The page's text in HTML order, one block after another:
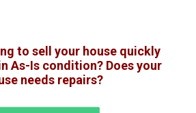
to sell your house quickly
As-Is condition? Does your
needs repairs?